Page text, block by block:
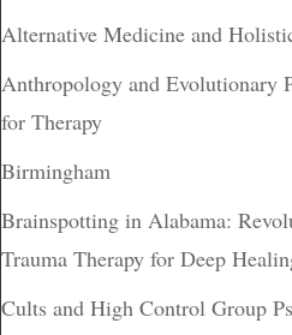
Alternative Medicine and
Anthropology and Evolutionary
for Therapy
Birmingham
Brainspotting in Alabama:
Trauma Therapy for Deep
Cults and High Control Group